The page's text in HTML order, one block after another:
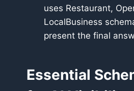
uses Restaurant,
LocalBusiness
present the final
Essential